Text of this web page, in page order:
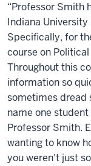
“Professor Smith
Indiana
Specifically, for
course on
Throughout this
information so
sometimes dread
name one
Professor Smith.
wanting to know
you weren't just